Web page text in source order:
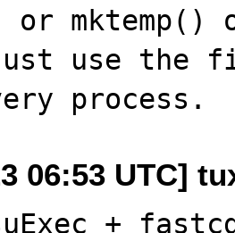
or
use the
06:53 UTC]
+